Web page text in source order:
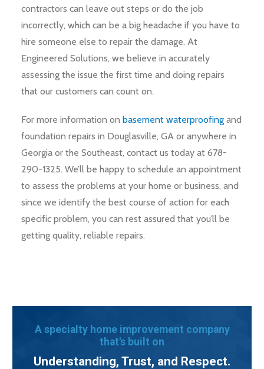
contractors can leave out steps or do the job
incorrectly, which can be a big headache if you have to
hire someone else to repair the damage. At
Engineered Solutions, we believe in accurately
assessing the issue the first time and doing repairs
that our customers can count on.
For more information on basement waterproofingand
foundation repairs in Douglasville, GA or anywhere in
Georgia or the Southeast, contact us today at 678-
290-1325. We’ll be happy to schedule an appointment
to assess the problems at your home or business, and
since we identify the best course of action for each
specific problem, you can rest assured that you’ll be
getting quality, reliable repairs.
A specialty home improvement company
that's built on
Understanding, Trust, and Respect.